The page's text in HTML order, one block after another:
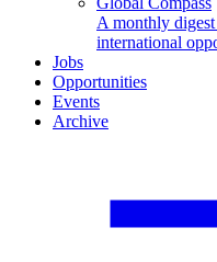
A monthly digest
international
Jobs
Opportunities
Events
Archive